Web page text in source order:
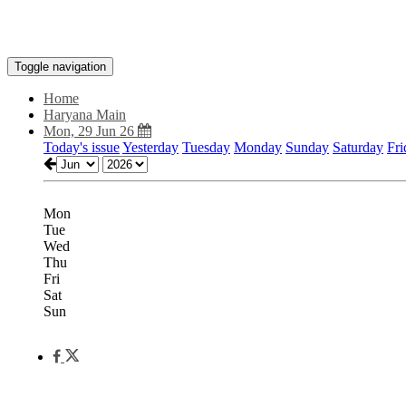
Toggle navigation
Home
Haryana Main
Mon, 29 Jun 26
Today's issueYesterday Tuesday Monday Sunday Saturday
Mon
Tue
Wed
Thu
Fri
Sat
Sun